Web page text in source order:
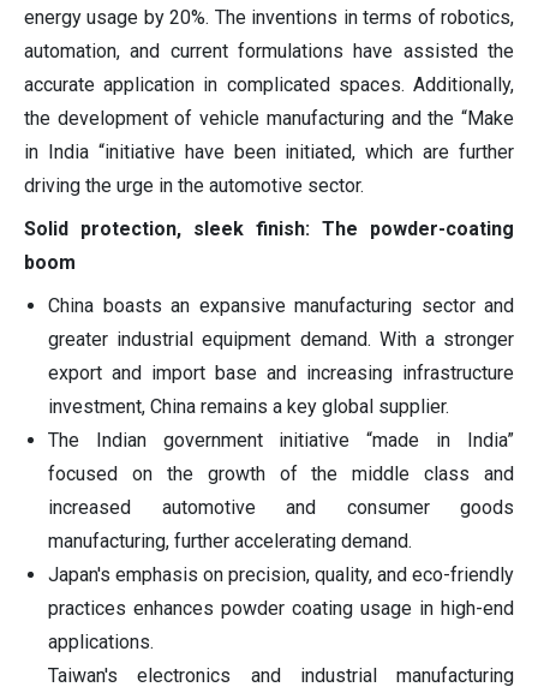
energy usage by 20%. The inventions in terms of robotics,
automation, and current formulations have assisted the
accurate application in complicated spaces. Additionally,
the development of vehicle manufacturing and the “Make
in India “initiative have been initiated, which are further
driving the urge in the automotive sector.
Solid protection, sleek finish: The powder-coating
boom
China boasts an expansive manufacturing sector and
greater industrial equipment demand. With a stronger
export and import base and increasing infrastructure
investment, China remains a key global supplier.
The Indian government initiative “made in India”
focused on the growth of the middle class and
increased automotive and consumer goods
manufacturing, further accelerating demand.
Japan's emphasis on precision, quality, and eco-friendly
practices enhances powder coating usage in high-end
applications.
Taiwan's electronics and industrial manufacturing